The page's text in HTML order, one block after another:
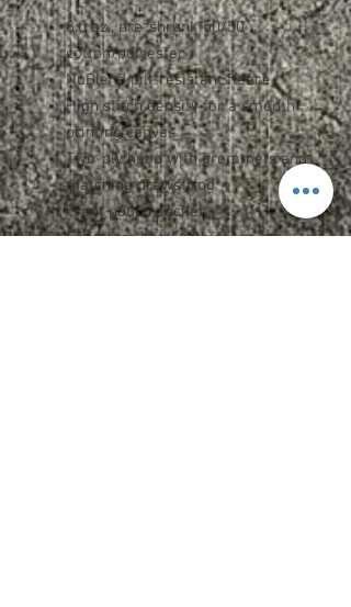
8.0 oz., pre-shrunk 50/50
cotton/polyester
NuBlend pill-resistant fleece
High stitch density for a smooth
printing canvas
Two-ply hood with grommets and
matching drawstring
Front pouch pocket
Seamless body with set-in